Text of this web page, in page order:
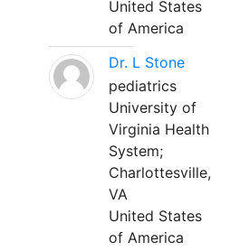
United States
of America
Dr. L Stone
pediatrics
University of
Virginia Health
System;
Charlottesville,
VA
United States
of America